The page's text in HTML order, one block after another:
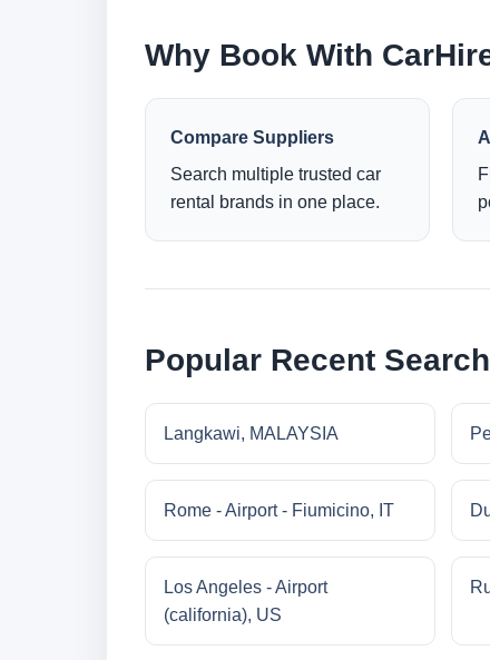
Why Book With
Compare Suppliers
Search multiple trusted car
rental brands in one place.
Popular Recent
Langkawi, MALAYSIA
Rome - Airport - Fiumicino, IT
Los Angeles - Airport
(california), US